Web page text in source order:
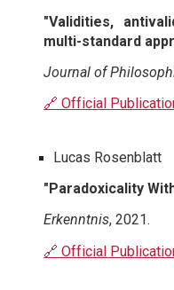
"Validities,
multi-standard
Journal of
🔗 Official
Lucas Rosenblatt
"Paradoxicality
Erkenntnis, 2021.
🔗 Official